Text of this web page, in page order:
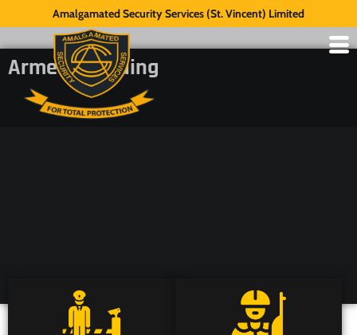
Amalgamated Security Services (St. Vincent) Limited
Armed Guarding